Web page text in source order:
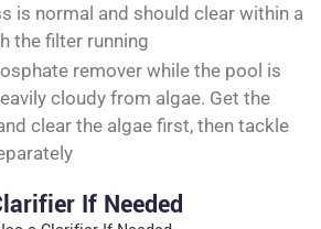
is normal and should clear within a
the filter running
remover while the pool is
cloudy from algae. Get the
clear the algae first, then tackle
If Needed